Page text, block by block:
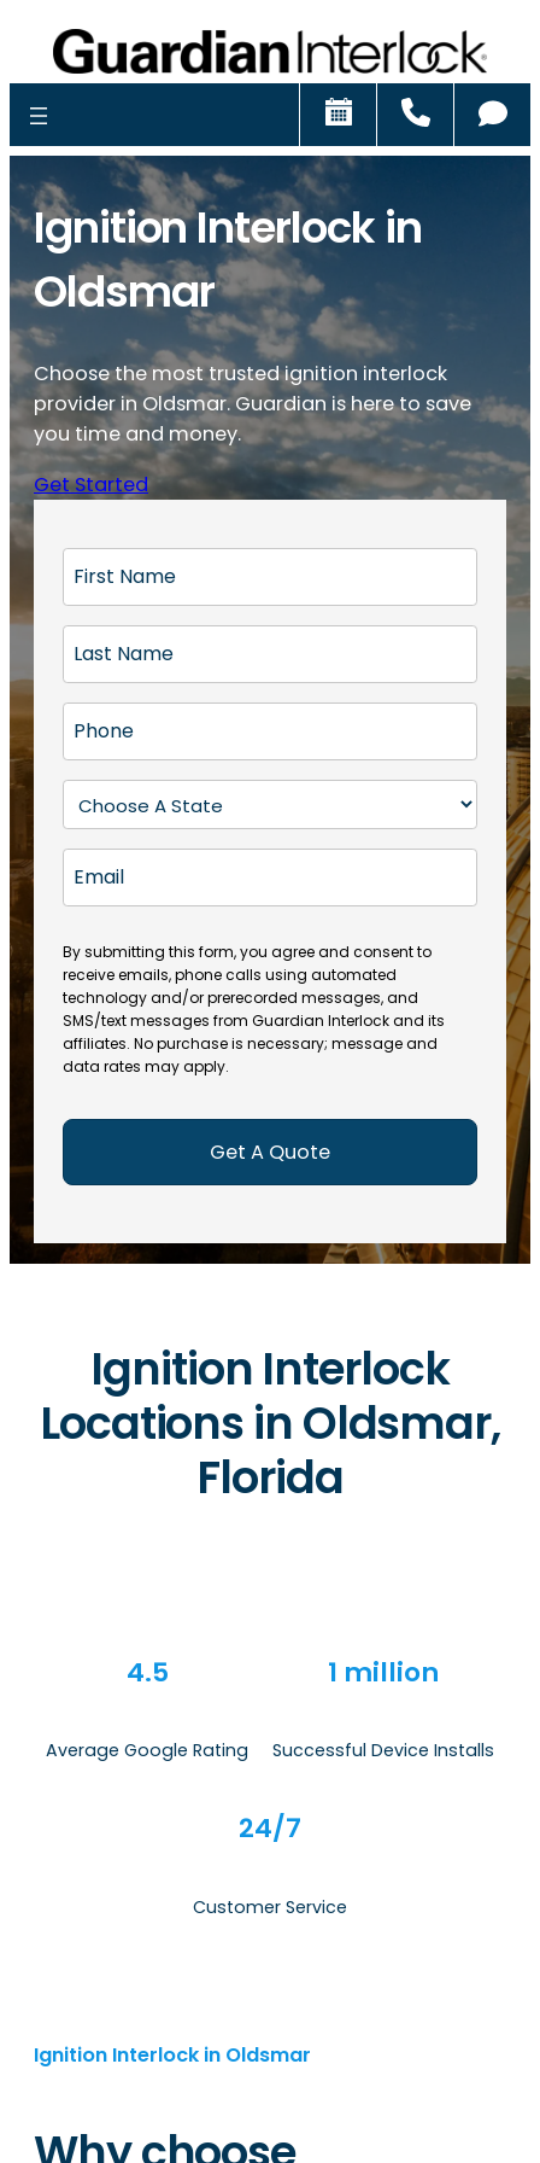
Schedule
Ignition Interlock in
Oldsmar
Choose the most trusted ignition interlock
provider in Oldsmar. Guardian is here to save
you time and money.
Get Started
r
t
N
a
m
(
R
e
q
ir
e
d
)
a
s
N
a
m
e
R
q
u
ir
e
d
)
h
o
e
R
e
u
ir
e
d
)
t
a
e
(
R
e
q
u
ir
m
i
l
By submitting this form, you agree and consent to
receive emails, phone calls using automated
technology and/or prerecorded messages, and
SMS/text messages from Guardian Interlock and its
affiliates. No purchase is necessary; message and
data rates may apply.
Ignition Interlock
Locations in Oldsmar,
Florida
4.5
Average Google Rating
1 million
Successful Device Installs
24/7
Customer Service
Ignition Interlock in Oldsmar